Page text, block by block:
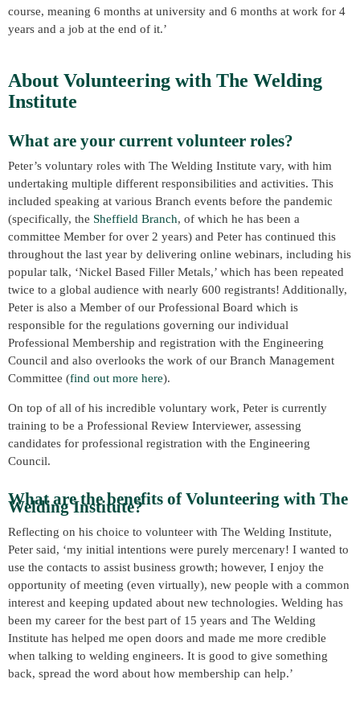
course, meaning 6 months at university and 6 months at work for 4
years and a job at the end of it.’
About Volunteering with The Welding
Institute
What are your current volunteer roles?
Peter’s voluntary roles with The Welding Institute vary, with him
undertaking multiple different responsibilities and activities. This
included speaking at various Branch events before the pandemic
(specifically, the Sheffield Branch, of which he has been a
committee Member for over 2 years) and Peter has continued this
throughout the last year by delivering online webinars, including his
popular talk, ‘Nickel Based Filler Metals,’ which has been repeated
twice to a global audience with nearly 600 registrants! Additionally,
Peter is also a Member of our Professional Board which is
responsible for the regulations governing our individual
Professional Membership and registration with the Engineering
Council and also overlooks the work of our Branch Management
Committee (find out more here).
On top of all of his incredible voluntary work, Peter is currently
training to be a Professional Review Interviewer, assessing
candidates for professional registration with the Engineering
Council.
What are the benefits of Volunteering with The
Welding Institute?
Reflecting on his choice to volunteer with The Welding Institute,
Peter said, ‘my initial intentions were purely mercenary! I wanted to
use the contacts to assist business growth; however, I enjoy the
opportunity of meeting (even virtually), new people with a common
interest and keeping updated about new technologies. Welding has
been my career for the best part of 15 years and The Welding
Institute has helped me open doors and made me more credible
when talking to welding engineers. It is good to give something
back, spread the word about how membership can help.’